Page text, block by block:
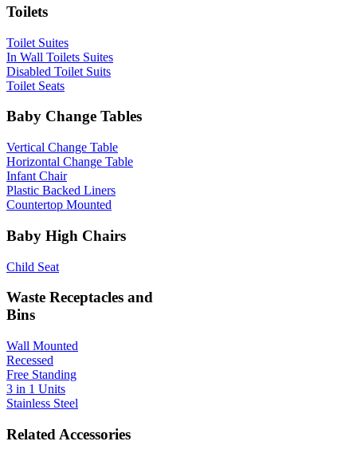
Toilets
Toilet Suites
In Wall Toilets Suites
Disabled Toilet Suits
Toilet Seats
Baby Change Tables
Vertical Change Table
Horizontal Change Table
Infant Chair
Plastic Backed Liners
Countertop Mounted
Baby High Chairs
Child Seat
Waste Receptacles and
Bins
Wall Mounted
Recessed
Free Standing
3 in 1 Units
Stainless Steel
Related Accessories